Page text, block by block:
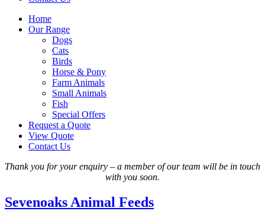
Home
Our Range
Dogs
Cats
Birds
Horse & Pony
Farm Animals
Small Animals
Fish
Special Offers
Request a Quote
View Quote
Contact Us
Thank you for your enquiry – a member of our team will be in touch
with you soon.
Sevenoaks Animal Feeds